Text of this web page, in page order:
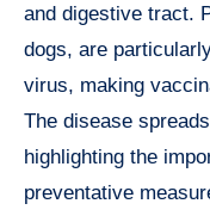
and digestive tract.
dogs, are
virus, making
The disease
highlighting the
preventative